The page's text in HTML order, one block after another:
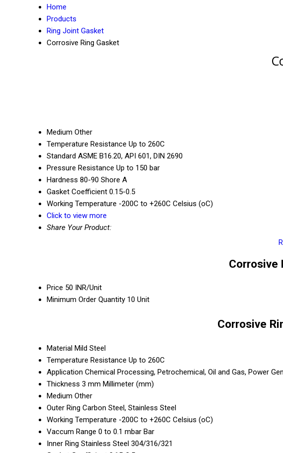
Home
Products
Ring Joint Gasket
Corrosive Ring Gasket
Medium Other
Temperature Resistance Up to 260C
Standard ASME B16.20, API 601, DIN 2690
Pressure Resistance Up to 150 bar
Hardness 80-90 Shore A
Gasket Coefficient 0.15-0.5
Working Temperature -200C to +260C Celsius (oC)
Click to view more
Share Your Product:
Corrosive
Price 50 INR/Unit
Minimum Order Quantity 10 Unit
Corrosive
Material Mild Steel
Temperature Resistance Up to 260C
Application Chemical Processing, Petrochemical, Oil and Gas, Power
Thickness 3 mm Millimeter (mm)
Medium Other
Outer Ring Carbon Steel, Stainless Steel
Working Temperature -200C to +260C Celsius (oC)
Vaccum Range 0 to 0.1 mbar Bar
Inner Ring Stainless Steel 304/316/321